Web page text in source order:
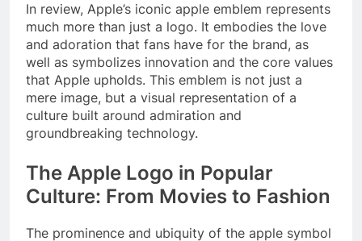
In review, Apple’s iconic apple emblem represents
much more than just a logo. It embodies the love
and adoration that fans have for the brand, as
well as symbolizes innovation and the core values
that Apple upholds. This emblem is not just a
mere image, but a visual representation of a
culture built around admiration and
groundbreaking technology.
The Apple Logo in Popular
Culture: From Movies to Fashion
The prominence and ubiquity of the apple symbol